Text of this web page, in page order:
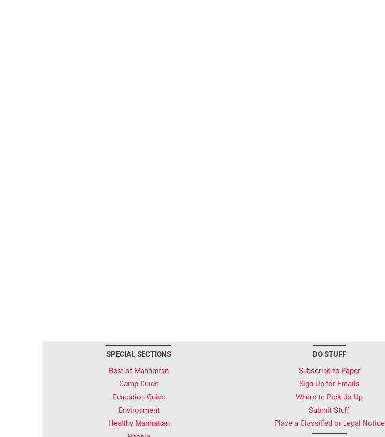
SPECIAL SECTIONS
Best of Manhattan
Camp Guide
Education Guide
Environment
Healthy Manhattan
DO STUFF
Subscribe to Paper
Sign Up for Emails
Where to Pick Us Up
Submit Stuff
Place a Classified or Legal Notice